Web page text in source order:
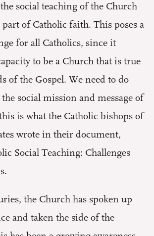
social teaching of the Church
part of Catholic faith. This poses a
for all Catholics, since it
to be a Church that is true
of the Gospel. We need to do
social mission and message of
is what the Catholic bishops of
wrote in their document,
Social Teaching: Challenges
the Church has spoken up
and taken the side of the